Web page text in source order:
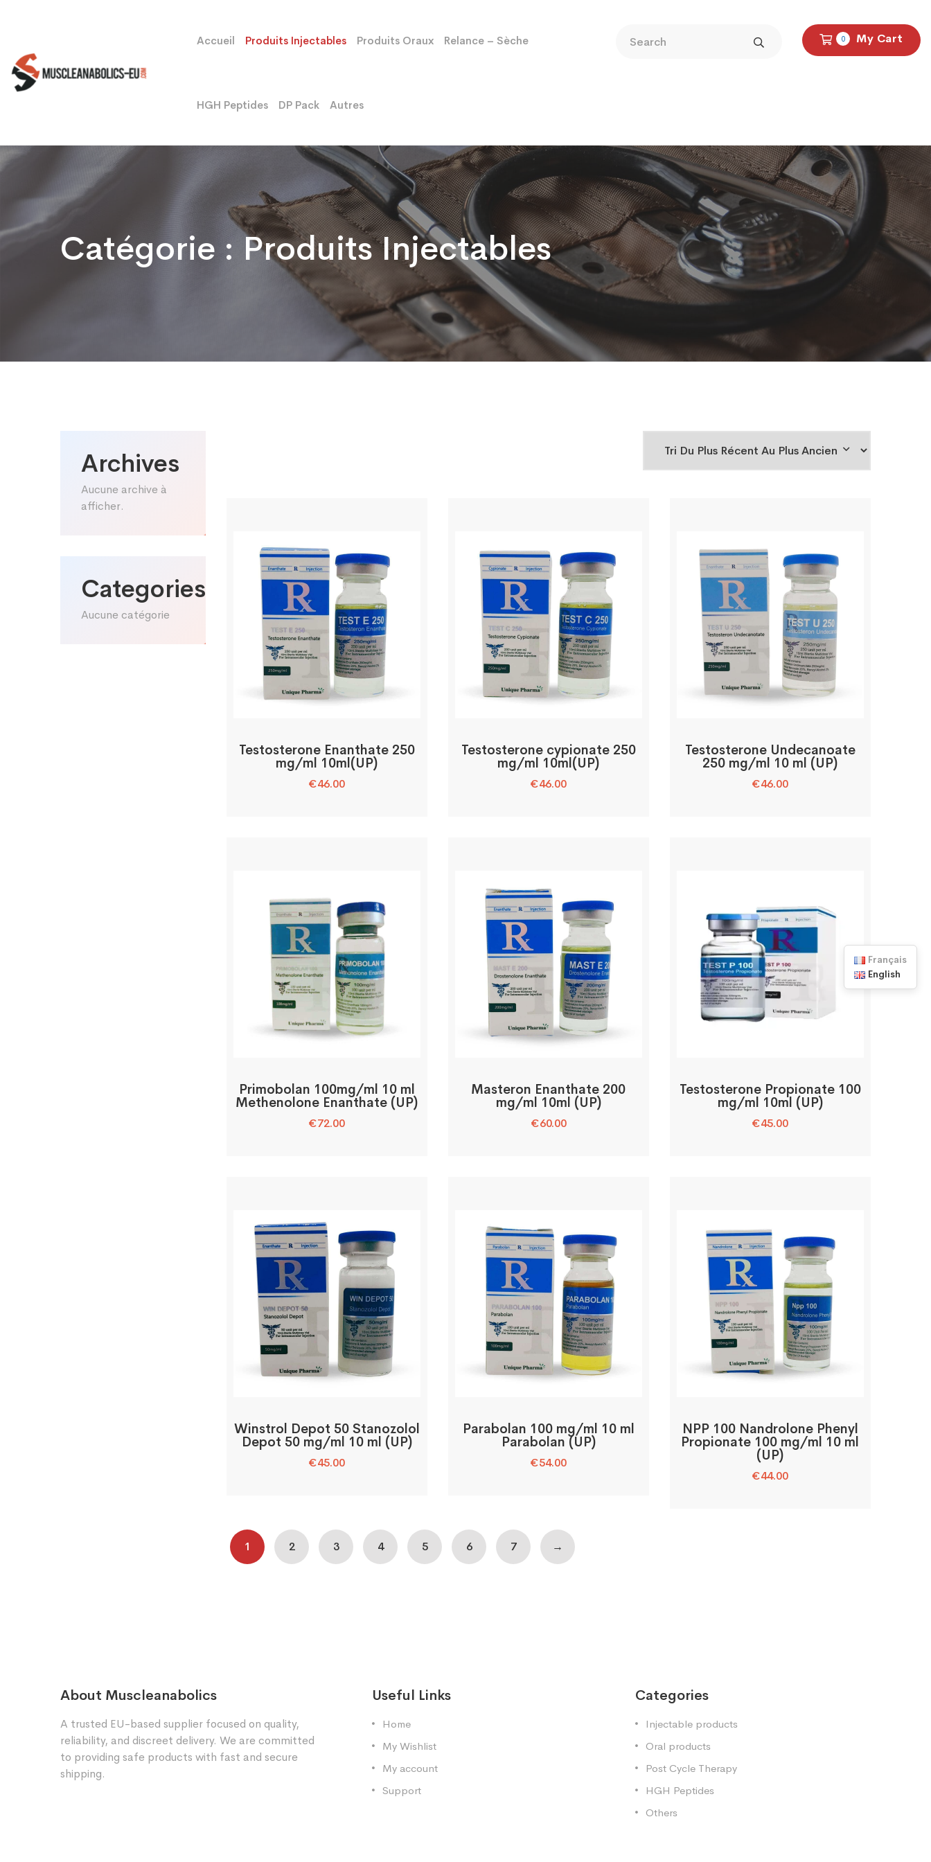
0 My Cart
Accueil Produits Injectables Produits Oraux Relance – Sèche
HGH Peptides DP Pack Autres
Catégorie : Produits Injectables
Archives
Aucune archive à
afficher.
Categories
Aucune catégorie
Testosterone Enanthate 250
mg/ml 10ml(UP)
€46.00
Testosterone cypionate 250
mg/ml 10ml(UP)
€46.00
Testosterone Undecanoate
250 mg/ml 10 ml (UP)
€46.00
Primobolan 100mg/ml 10 ml
Methenolone Enanthate (UP)
€72.00
Masteron Enanthate 200
mg/ml 10ml (UP)
€60.00
Testosterone Propionate 100
mg/ml 10ml (UP)
€45.00
Winstrol Depot 50 Stanozolol
Depot 50 mg/ml 10 ml (UP)
€45.00
Parabolan 100 mg/ml 10 ml
Parabolan (UP)
€54.00
NPP 100 Nandrolone Phenyl
Propionate 100 mg/ml 10 ml
(UP)
€44.00
1 2 3 4 5 6 7 →
About Muscleanabolics
A trusted EU-based supplier focused on quality,
reliability, and discreet delivery. We are committed
to providing safe products with fast and secure
shipping.
Useful Links
Home
My Wishlist
My account
Support
Categories
Injectable products
Oral products
Post Cycle Therapy
HGH Peptides
Others
Français
English